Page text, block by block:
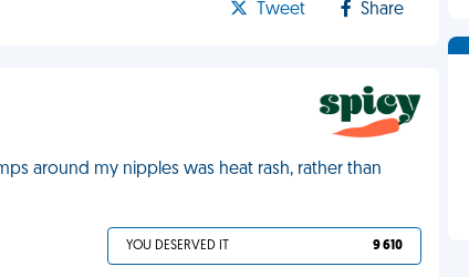
Tweet Share
around my nipples was heat rash, rather than
YOU DESERVED IT 9 610